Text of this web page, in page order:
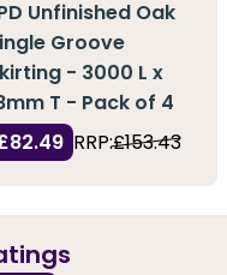
Unfinished Oak
Groove
- 3000 L x
T - Pack of 4
RRP:£153.43